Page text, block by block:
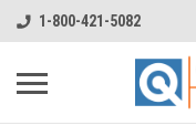
1-800-421-5082